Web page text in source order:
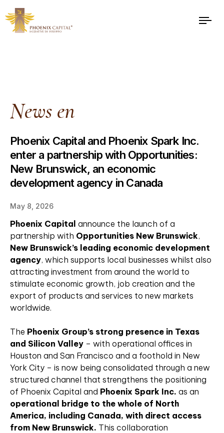
News en
Phoenix Capital and Phoenix Spark Inc.
enter a partnership with Opportunities:
New Brunswick, an economic
development agency in Canada
May 8, 2026
Phoenix Capital announce the launch of a
partnership with Opportunities New Brunswick,
New Brunswick’s leading economic development
agency, which supports local businesses whilst also
attracting investment from around the world to
stimulate economic growth, job creation and the
export of products and services to new markets
worldwide.
The Phoenix Group’s strong presence in Texas
and Silicon Valley – with operational offices in
Houston and San Francisco and a foothold in New
York City – is now being consolidated through a new
structured channel that strengthens the positioning
of Phoenix Capital and Phoenix Spark Inc. as an
operational bridge to the whole of North
America, including Canada, with direct access
from New Brunswick. This collaboration